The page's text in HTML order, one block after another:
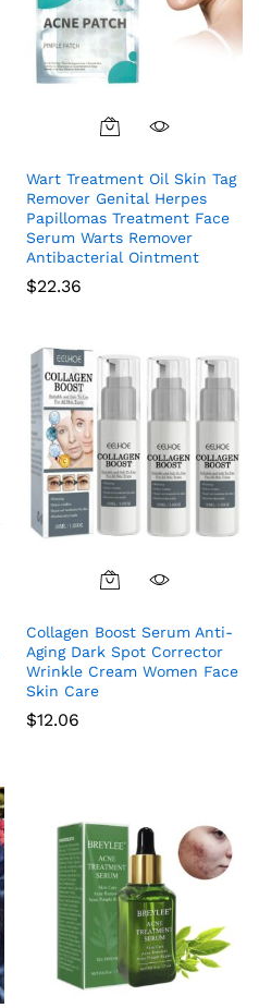
Wart Treatment Oil Skin Tag
Remover Genital Herpes
Papillomas Treatment Face
Serum Warts Remover
Antibacterial Ointment
$22.36
Collagen Boost Serum Anti-
Aging Dark Spot Corrector
Wrinkle Cream Women Face
Skin Care
$12.06